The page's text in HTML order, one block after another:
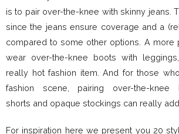
is to pair over-the-knee with skinny jeans.
since the jeans ensure coverage and a
compared to some other options. A more
wear over-the-knee boots with
really hot fashion item. And for those
fashion scene, pairing over-the-
shorts and opaque stockings can really
For inspiration here we present you 20